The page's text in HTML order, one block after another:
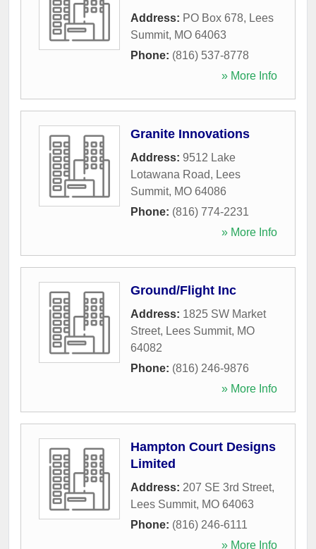
Address: PO Box 678, Lees
Summit, MO 64063
Phone: (816) 537-8778
» More Info
Granite Innovations
Address: 9512 Lake
Lotawana Road, Lees
Summit, MO 64086
Phone: (816) 774-2231
» More Info
Ground/Flight Inc
Address: 1825 SW Market
Street, Lees Summit, MO
64082
Phone: (816) 246-9876
» More Info
Hampton Court Designs
Limited
Address: 207 SE 3rd Street,
Lees Summit, MO 64063
Phone: (816) 246-6111
» More Info